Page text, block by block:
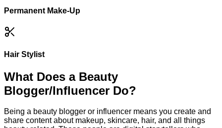
Permanent Make-Up
Hair Stylist
What Does a Beauty
Blogger/Influencer Do?
Being a beauty blogger or influencer means you create and
share content about makeup, skincare, hair, and all things